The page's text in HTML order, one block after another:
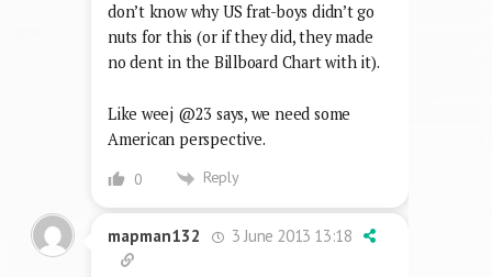
don’t know why US frat-boys didn’t go
nuts for this (or if they did, they made
no dent in the Billboard Chart with it).
Like weej @23 says, we need some
American perspective.
0 Reply
mapman132 3 June 2013 13:18